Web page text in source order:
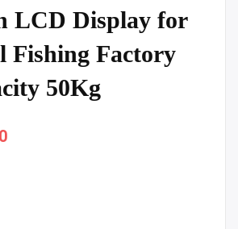
LCD Display for
Fishing Factory
50Kg